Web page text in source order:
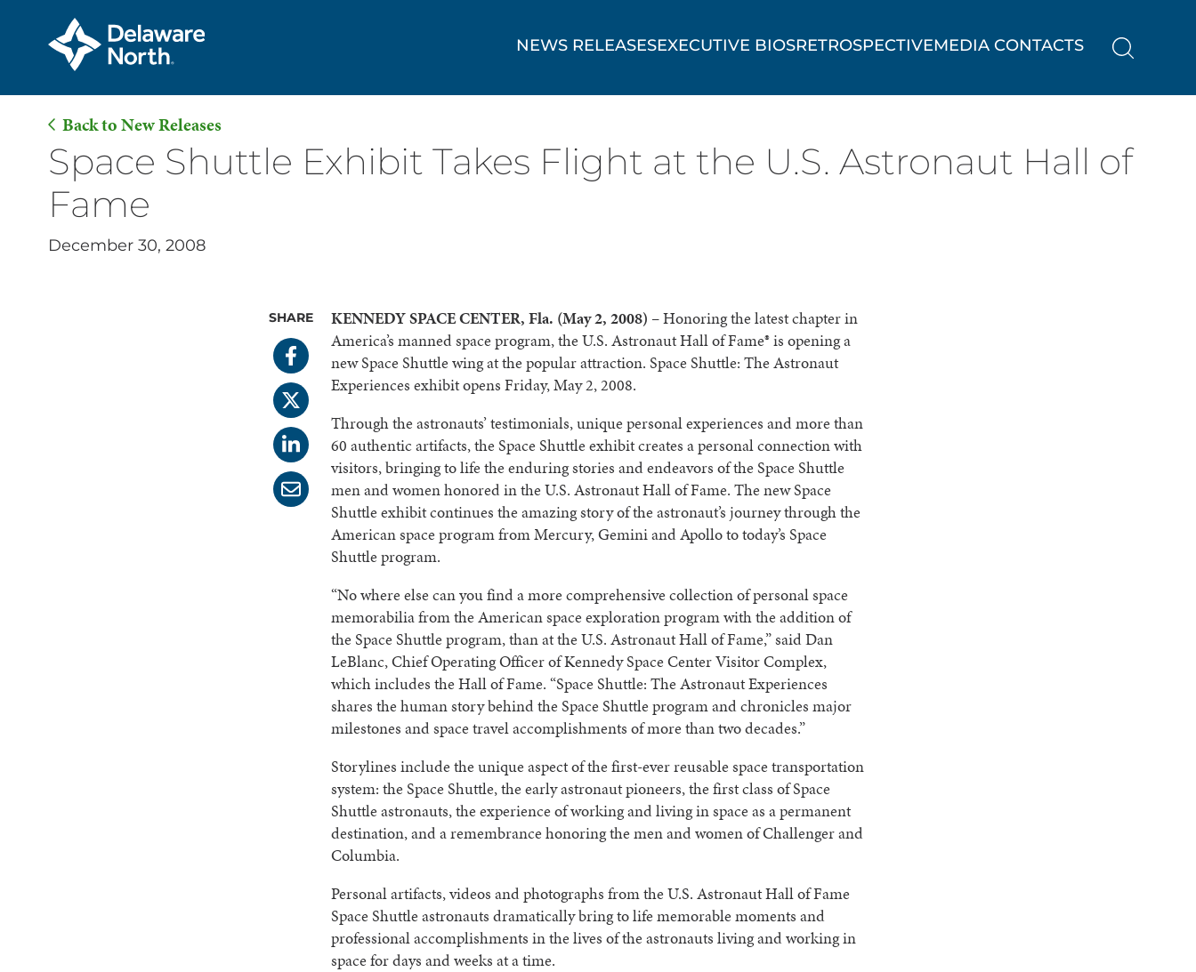
NEWS RELEASESEXECUTIVE BIOSRETROSPECTIVEMEDIA CONTACTS
Back to New Releases
Space Shuttle Exhibit Takes Flight at the U.S. Astronaut Hall of
Fame
December 30, 2008
SHARE KENNEDY SPACE CENTER, Fla. (May 2, 2008) – Honoring the latest chapter in
America’s manned space program, the U.S. Astronaut Hall of Fame® is opening a
new Space Shuttle wing at the popular attraction. Space Shuttle: The Astronaut
Experiences exhibit opens Friday, May 2, 2008.
Through the astronauts’ testimonials, unique personal experiences and more than
60 authentic artifacts, the Space Shuttle exhibit creates a personal connection with
visitors, bringing to life the enduring stories and endeavors of the Space Shuttle
men and women honored in the U.S. Astronaut Hall of Fame. The new Space
Shuttle exhibit continues the amazing story of the astronaut’s journey through the
American space program from Mercury, Gemini and Apollo to today’s Space
Shuttle program.
“No where else can you find a more comprehensive collection of personal space
memorabilia from the American space exploration program with the addition of
the Space Shuttle program, than at the U.S. Astronaut Hall of Fame,” said Dan
LeBlanc, Chief Operating Officer of Kennedy Space Center Visitor Complex,
which includes the Hall of Fame. “Space Shuttle: The Astronaut Experiences
shares the human story behind the Space Shuttle program and chronicles major
milestones and space travel accomplishments of more than two decades.”
Storylines include the unique aspect of the first-ever reusable space transportation
system: the Space Shuttle, the early astronaut pioneers, the first class of Space
Shuttle astronauts, the experience of working and living in space as a permanent
destination, and a remembrance honoring the men and women of Challenger and
Columbia.
Personal artifacts, videos and photographs from the U.S. Astronaut Hall of Fame
Space Shuttle astronauts dramatically bring to life memorable moments and
professional accomplishments in the lives of the astronauts living and working in
space for days and weeks at a time.